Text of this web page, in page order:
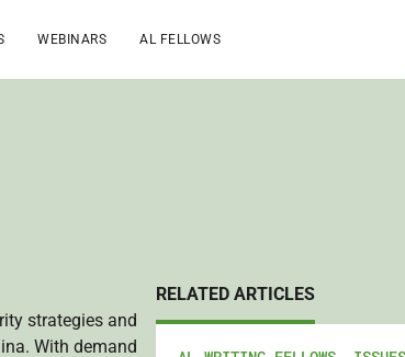
WEBINARS AL FELLOWS
strategies and
With demand
RELATED ARTICLES